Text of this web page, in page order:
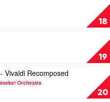
18
19
20
Vivaldi Recomposed
Orchestra